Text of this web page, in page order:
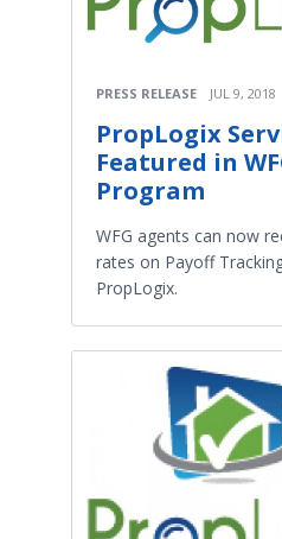
PRESS RELEASE JUL 9, 2018
PropLogix
Featured in
Program
WFG agents can now
rates on Payoff
PropLogix.